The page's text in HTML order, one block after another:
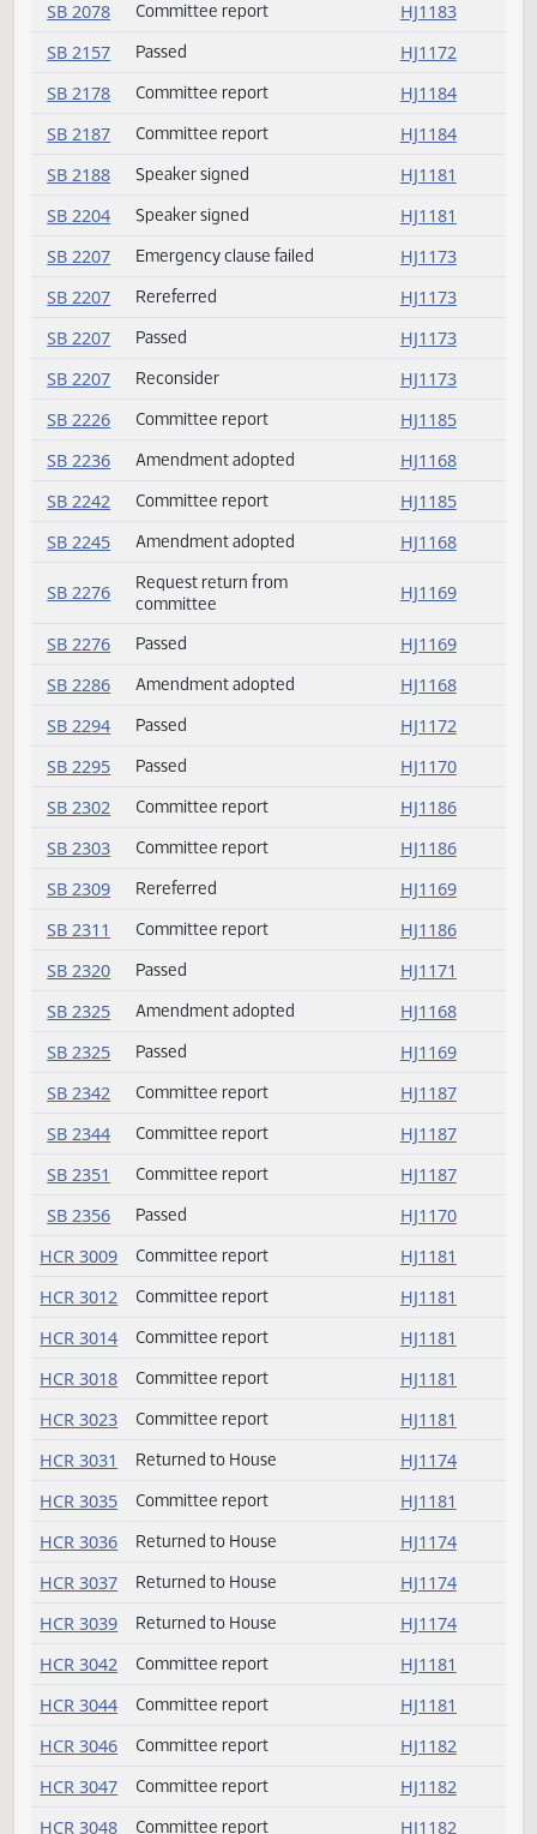
Committee report
SB 2049
Passed
HJ1171
SB 2056
Committee report
HJ1183
SB 2070
Committee report HJ1183
SB 2072 Committee report HJ1183
SB 2076 Failed
HJ1173
SB 2078
HJ1183
Committee report
SB 2188 Speaker signed
HJ1181
SB 2204
Speaker signed
HJ1181
SB 2207
Emergency clause failed
HJ1173
SB 2207
Passed
HJ1173
SB 2207
Reconsider
HJ1173
SB 2226
Committee report
HJ1185
SB 2236
Amendment adopted HJ1168
SB 2242 Committee report HJ1185
SB 2245 Amendment adopted HJ1168
Request return from
committee
SB 2276 Passed HJ1169
SB 2286 Amendment adopted HJ1168
SB 2294 Passed
HJ1172
SB 2295
HJ1170
SB 2309 Rereferred HJ1169
SB 2311 Committee report
HJ1186
SB 2320
Passed
HJ1171
SB 2325
Amendment adopted
HJ1168
SB 2325
Passed
HJ1169
SB 2342
Committee report
HJ1187
SB 2344
HJ1187
HCR 3009 Committee report HJ1181
HCR 3012 Committee report
HJ1181
HCR 3014
Committee report
HJ1181